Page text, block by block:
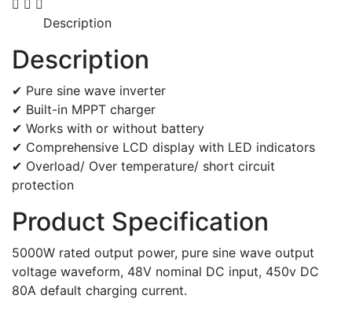
quantity
Description
Description
✔ Pure sine wave inverter
✔ Built-in MPPT charger
✔ Works with or without battery
✔ Comprehensive LCD display with LED indicators
✔ Overload/ Over temperature/ short circuit
protection
Product Specification
5000W rated output power, pure sine wave output
voltage waveform, 48V nominal DC input, 450v DC
80A default charging current.